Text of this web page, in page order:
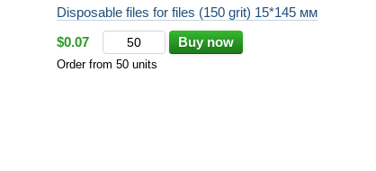
Disposable files for files (150 grit) 15*145 мм
$0.07
Buy now
Order from 50 units